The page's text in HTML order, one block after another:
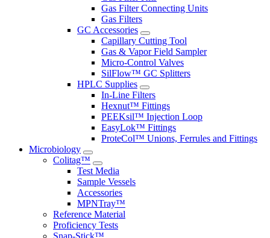
Gas Filter Connecting Units
Gas Filters
GC Accessories
Capillary Cutting Tool
Gas & Vapor Field Sampler
Micro-Control Valves
SilFlow™ GC Splitters
HPLC Supplies
In-Line Filters
Hexnut™ Fittings
PEEKsil™ Injection Loop
EasyLok™ Fittings
ProteCol™ Unions, Ferrules and Fittings
Microbiology
Colitag™
Test Media
Sample Vessels
Accessories
MPNTray™
Reference Material
Proficiency Tests